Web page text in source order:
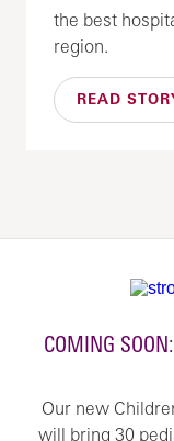
the best
region.
READ
COMING SOON:
Our new
will bring 30